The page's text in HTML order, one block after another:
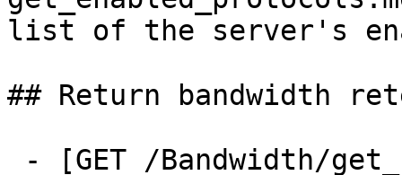
list of the server's
## Return bandwidth